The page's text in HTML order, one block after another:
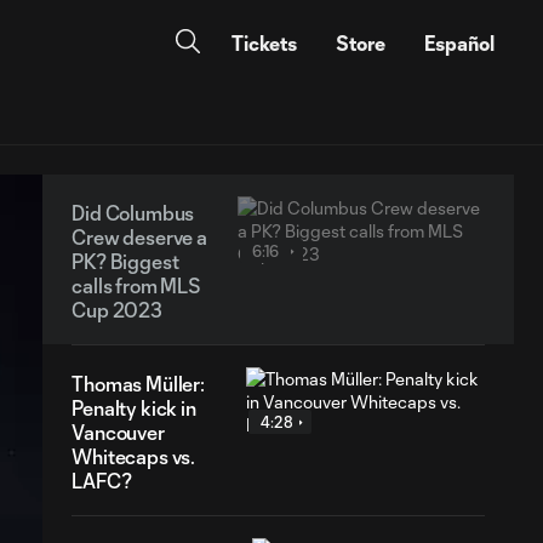
Tickets Store Español
Did Columbus
Crew deserve a
PK? Biggest
calls from MLS
Cup 2023
6:16
Thomas Müller:
Penalty kick in
Vancouver
Whitecaps vs.
LAFC?
4:28